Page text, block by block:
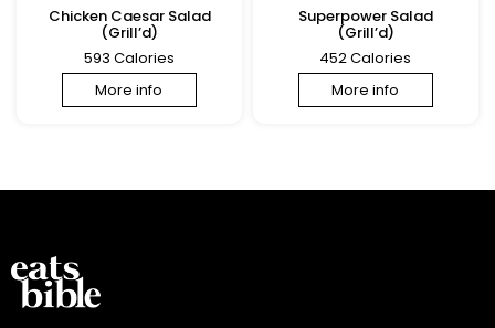
Chicken Caesar Salad
(Grill’d)
593 Calories
More info
Superpower Salad
(Grill’d)
452 Calories
More info